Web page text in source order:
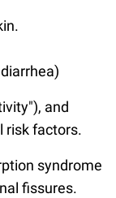
.
)
and
risk factors.
syndrome
fissures.